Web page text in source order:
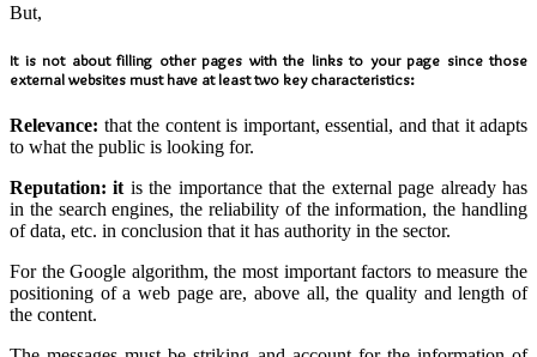
But,
It is not about filling other pages with the links to your page since those
external websites must have at least two key characteristics:
Relevance: that the content is important, essential, and that it adapts
to what the public is looking for.
Reputation: it is the importance that the external page already has
in the search engines, the reliability of the information, the handling
of data, etc. in conclusion that it has authority in the sector.
For the Google algorithm, the most important factors to measure the
positioning of a web page are, above all, the quality and length of
the content.